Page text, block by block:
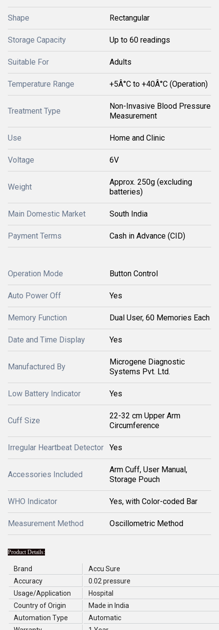
Shape Rectangular
Storage Capacity Up to 60 readings
Suitable For Adults
Temperature Range +5Â°C to +40Â°C (Operation)
Treatment Type
Non-Invasive Blood Pressure
Measurement
Use Home and Clinic
Voltage 6V
Weight
Approx. 250g (excluding
batteries)
Main Domestic Market South India
Payment Terms Cash in Advance (CID)
Operation Mode Button Control
Auto Power Off Yes
Memory Function Dual User, 60 Memories Each
Date and Time Display Yes
Manufactured By
Microgene Diagnostic
Systems Pvt. Ltd.
Low Battery Indicator Yes
Cuff Size
22-32 cm Upper Arm
Circumference
Irregular Heartbeat Detector Yes
Accessories Included
Arm Cuff, User Manual,
Storage Pouch
WHO Indicator Yes, with Color-coded Bar
Measurement Method Oscillometric Method
Product Details:
Brand
Accu Sure
Accuracy
0.02 pressure
Usage/Application
Hospital
Country of Origin
Made in India
Automation Type
Automatic